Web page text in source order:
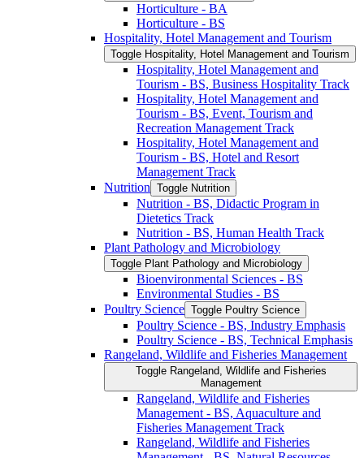
Horticulture -​ BA
Horticulture -​ BS
Hospitality, Hotel Management and Tourism
Toggle Hospitality, Hotel Management and Tourism
Hospitality, Hotel Management and
Tourism -​ BS, Business Hospitality Track
Hospitality, Hotel Management and
Tourism -​ BS, Event, Tourism and
Recreation Management Track
Hospitality, Hotel Management and
Tourism -​ BS, Hotel and Resort
Management Track
Nutrition Toggle Nutrition
Nutrition -​ BS, Didactic Program in
Dietetics Track
Nutrition -​ BS, Human Health Track
Plant Pathology and Microbiology
Toggle Plant Pathology and Microbiology
Bioenvironmental Sciences -​ BS
Environmental Studies -​ BS
Poultry Science Toggle Poultry Science
Poultry Science -​ BS, Industry Emphasis
Poultry Science -​ BS, Technical Emphasis
Rangeland, Wildlife and Fisheries Management
Toggle Rangeland, Wildlife and Fisheries
Management
Rangeland, Wildlife and Fisheries
Management -​ BS, Aquaculture and
Fisheries Management Track
Rangeland, Wildlife and Fisheries